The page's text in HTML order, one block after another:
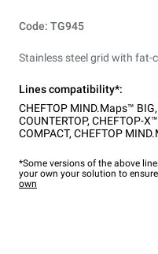
Code: TG945
Stainless steel grid with fat-
Lines compatibility*:
CHEFTOP MIND.Maps™ BIG,
COUNTERTOP, CHEFTOP-X™
COMPACT, CHEFTOP
*Some versions of the above
your own your solution to
own